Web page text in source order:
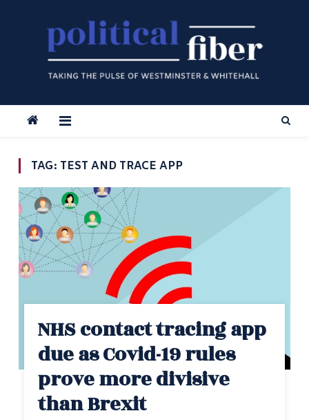
TAG: TEST AND TRACE APP
NHS contact tracing app
due as Covid-19 rules
prove more divisive
than Brexit